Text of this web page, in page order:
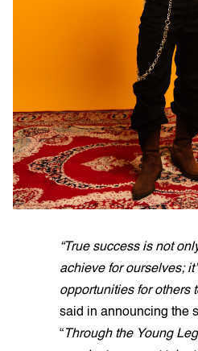
“True success is not
achieve for ourselves;
opportunities for others
said in announcing the
“ Through the Young